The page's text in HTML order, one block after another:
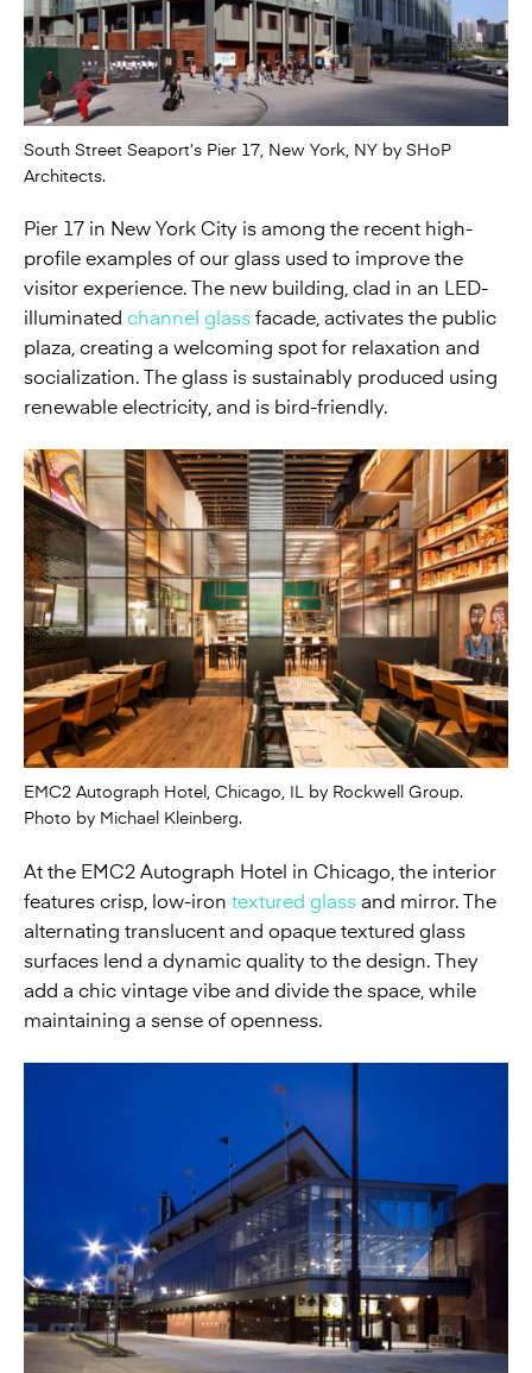
South Street Seaport’s Pier 17, New York, NY by SHoP
Architects.
Pier 17 in New York City is among the recent high-
profile examples of our glass used to improve the
visitor experience. The new building, clad in an LED-
illuminated channel glass facade, activates the public
plaza, creating a welcoming spot for relaxation and
socialization. The glass is sustainably produced using
renewable electricity, and is bird-friendly.
EMC2 Autograph Hotel, Chicago, IL by Rockwell Group.
Photo by Michael Kleinberg.
At the EMC2 Autograph Hotel in Chicago, the interior
features crisp, low-iron textured glass and mirror. The
alternating translucent and opaque textured glass
surfaces lend a dynamic quality to the design. They
add a chic vintage vibe and divide the space, while
maintaining a sense of openness.